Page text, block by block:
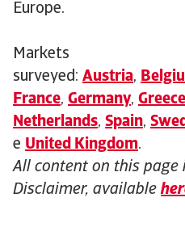
Europe.
Markets
surveyed: Austria,
France, Germany, Greece
Netherlands, Spain,
e United Kingdom.
All content on this page
Disclaimer, available